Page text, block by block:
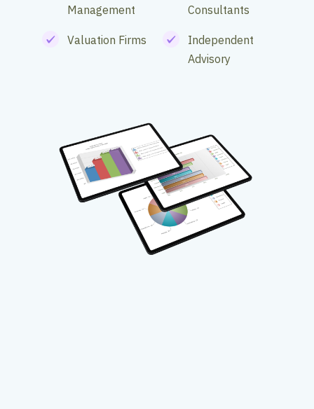
Management
Consultants
Valuation Firms
Independent
Advisory